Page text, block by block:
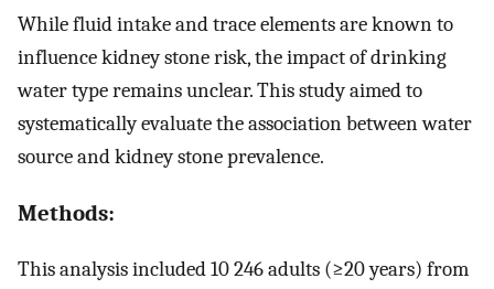
While fluid intake and trace elements are known to
influence kidney stone risk, the impact of drinking
water type remains unclear. This study aimed to
systematically evaluate the association between water
source and kidney stone prevalence.
Methods:
This analysis included 10 246 adults (≥20 years) from